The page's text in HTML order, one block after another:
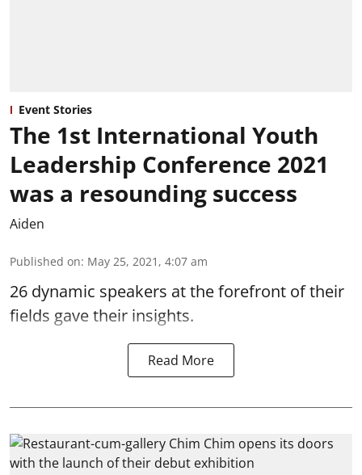
Event Stories
The 1st International Youth
Leadership Conference 2021
was a resounding success
Aiden
Published on: May 25, 2021, 4:07 am
26 dynamic speakers at the forefront of their
fields gave their insights.
Read More